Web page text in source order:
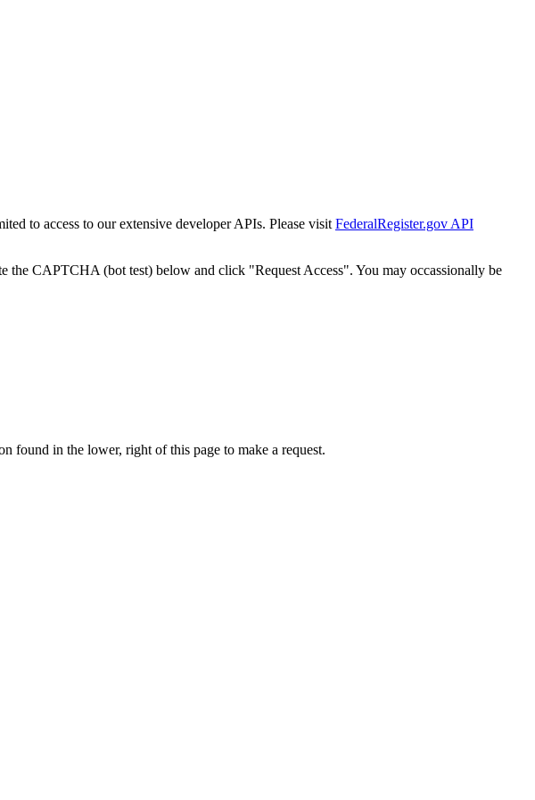
to access to our extensive developer APIs. Please visit FederalRegister.gov API
the CAPTCHA (bot test) below and click "Request Access". You may occassionally be
found in the lower, right of this page to make a request.